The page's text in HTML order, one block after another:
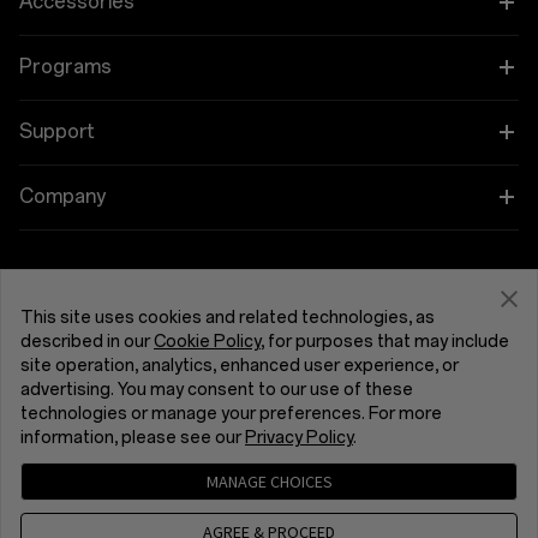
Tablet
Bundles
Lifestyle
Programs
Link your OnePlus Devices
Support
Shopping FAQs
User Manuals
Contact Us
Troubleshooting
Company
Community
Red Cable Club
OnePlus Store App
United Kingdom (English)
Privacy Policy User Agreement
Terms of Sale
This site uses cookies and related technologies, as
described in ourCookie Policy, for purposes that may include
site operation, analytics, enhanced user experience, or
advertising. You may consent to our use of these
technologies or manage your preferences. For more
information, please see our Privacy Policy.
MANAGE CHOICES
AGREE & PROCEED